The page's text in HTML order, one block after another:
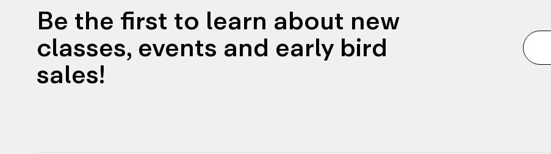
Be the first to learn about new
classes, events and early bird
sales!